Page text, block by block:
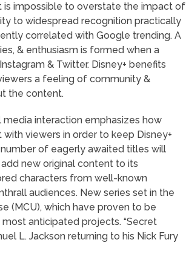
is impossible to overstate the impact of
to widespread recognition practically
correlated with Google trending. A
& enthusiasm is formed when a
& Twitter. Disney+ benefits
a feeling of community &
the content.
interaction emphasizes how
viewers in order to keep Disney+
of eagerly awaited titles will
new original content to its
characters from well-known
audiences. New series set in the
(MCU), which have proven to be
anticipated projects. “Secret
L. Jackson returning to his Nick Fury